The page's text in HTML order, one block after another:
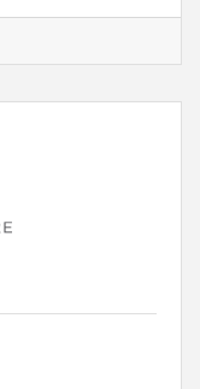
a fully staffed
of the business.
an experienced